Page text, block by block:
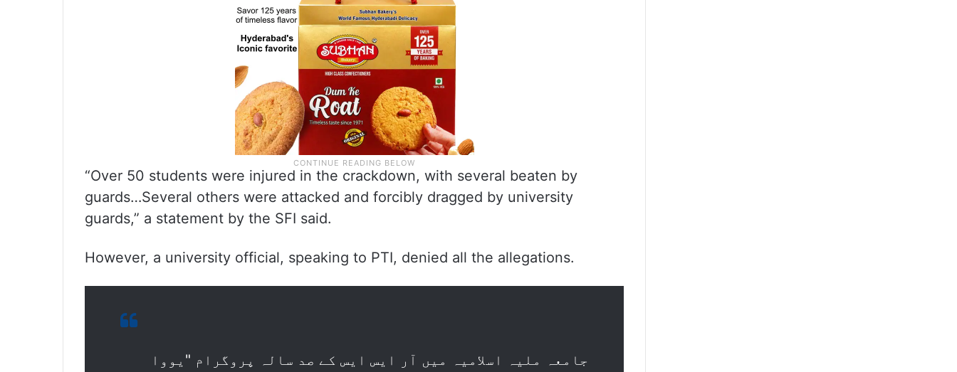
“Over 50 students were injured in the crackdown, with several beaten by
guards…Several others were attacked and forcibly dragged by university
guards,” a statement by the SFI said.
However, a university official, speaking to PTI, denied all the allegations.
جامعہ ملیہ اسلامیہ میں آر ایس ایس کے صد سالہ پروگرام "یووا